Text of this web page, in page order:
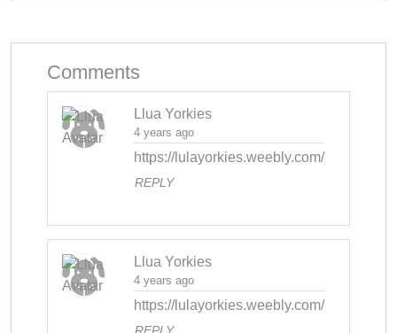
Comments
Llua Yorkies
4 years ago
https://lulayorkies.weebly.com/
REPLY
Llua Yorkies
4 years ago
https://lulayorkies.weebly.com/
REPLY